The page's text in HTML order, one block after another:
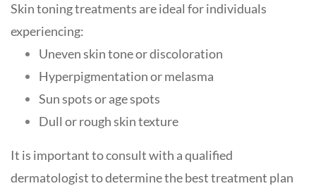
Skin toning treatments are ideal for individuals
experiencing:
Uneven skin tone or discoloration
Hyperpigmentation or melasma
Sun spots or age spots
Dull or rough skin texture
It is important to consult with a qualified
dermatologist to determine the best treatment plan